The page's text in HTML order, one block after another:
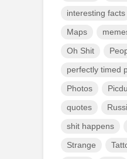
interesting facts
Maps
Oh Shit
perfectly timed
Photos
quotes
shit happens
Strange